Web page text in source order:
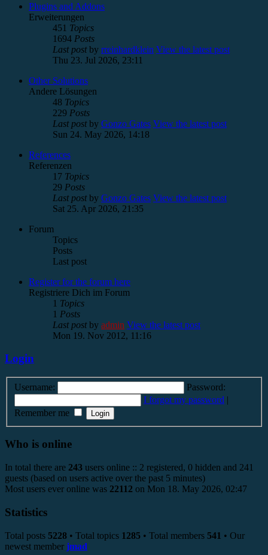
Plugins and Addons
Erweiterungen
451 Topics
1694 Posts
Last postby rreinhardklein View the latest post
Thu 23. Jul 2026, 23:11
Other Solutions
Andere Lösungen
48 Topics
229 Posts
Last postby Gonzo Gates View the latest post
Sun 24. May 2026, 14:18
References
Referenzen
17 Topics
29 Posts
Last postby Gonzo Gates View the latest post
Sat 25. Apr 2026, 21:35
Forum
Topics
Posts
Last post
Register for the forum here
Registriere Dich im Forum
1 Topics
1 Posts
Last postby admin View the latest post
Mon 19. Nov 2012, 11:16
Login
Username:
Password:
I forgot my password |
Remember me
Who is online
In total there are 243 users online :: 2 registered, 0 hidden and 241
guests (based on users active over the past 5 minutes)
Most users ever online was 22112 on Mon 18. May 2026, 02:47
Statistics
Total posts 5228 • Total topics 1285 • Total members 541 • Our
newest member jmad